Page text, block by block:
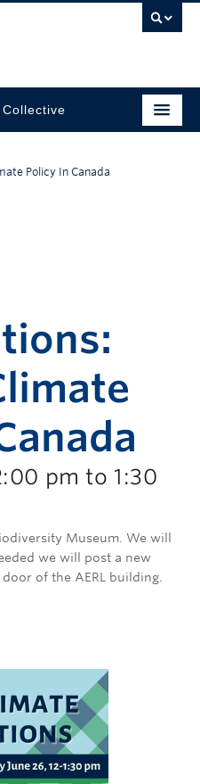
Policy In Canada
pm to 1:30
Museum. We will
we will post a new
of the AERL building.